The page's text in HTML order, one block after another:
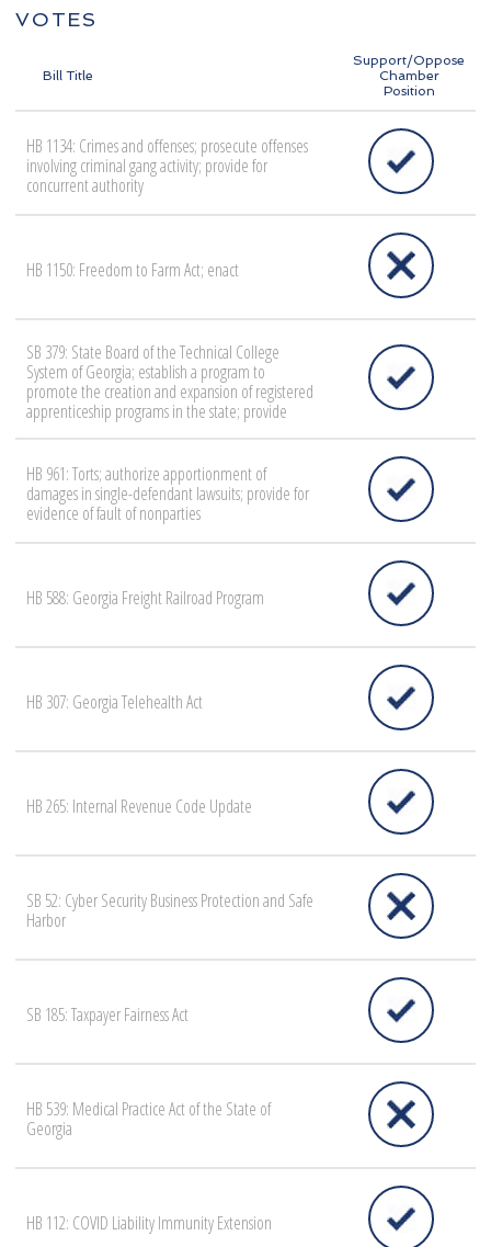
VOTES
Bill Title
Support/Oppose
Chamber
Position
HB 1134: Crimes and offenses; prosecute offenses
involving criminal gang activity; provide for
concurrent authority
HB 1150: Freedom to Farm Act; enact
SB 379: State Board of the Technical College
System of Georgia; establish a program to
promote the creation and expansion of registered
apprenticeship programs in the state; provide
HB 961: Torts; authorize apportionment of
damages in single-defendant lawsuits; provide for
evidence of fault of nonparties
HB 588: Georgia Freight Railroad Program
HB 307: Georgia Telehealth Act
HB 265: Internal Revenue Code Update
SB 52: Cyber Security Business Protection and Safe
Harbor
SB 185: Taxpayer Fairness Act
HB 539: Medical Practice Act of the State of
Georgia
HB 112: COVID Liability Immunity Extension